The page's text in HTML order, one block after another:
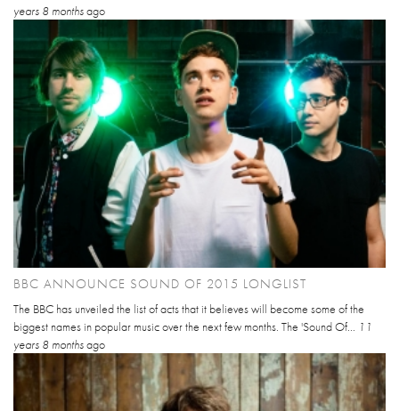
years 8 monthsago
BBC ANNOUNCE SOUND OF 2015 LONGLIST
The BBC has unveiled the list of acts that it believes will become some of the
biggest names in popular music over the next few months. The 'Sound Of...
11
years 8 monthsago